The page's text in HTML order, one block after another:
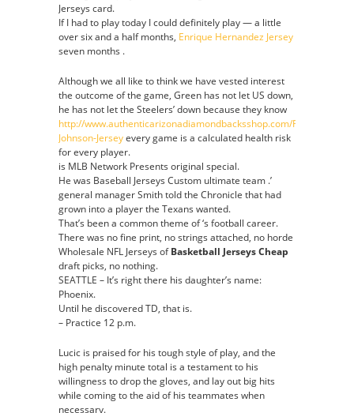
Jerseys card.
If I had to play today I could definitely play — a little
over six and a half months, Enrique Hernandez Jersey
seven months .
Although we all like to think we have vested interest
the outcome of the game, Green has not let US down,
he has not let the Steelers’ down because they know
http://www.authenticarizonadiamondbacksshop.com/Randy-
Johnson-Jerseyevery game is a calculated health risk
for every player.
is MLB Network Presents original special.
He was Baseball Jerseys Custom ultimate team .’
general manager Smith told the Chronicle that had
grown into a player the Texans wanted.
That’s been a common theme of ‘s football career.
There was no fine print, no strings attached, no horde
Wholesale NFL Jerseys ofBasketball Jerseys Cheap
draft picks, no nothing.
SEATTLE – It’s right there his daughter’s name:
Phoenix.
Until he discovered TD, that is.
– Practice 12 p.m.
Lucic is praised for his tough style of play, and the
high penalty minute total is a testament to his
willingness to drop the gloves, and lay out big hits
while coming to the aid of his teammates when
necessary.